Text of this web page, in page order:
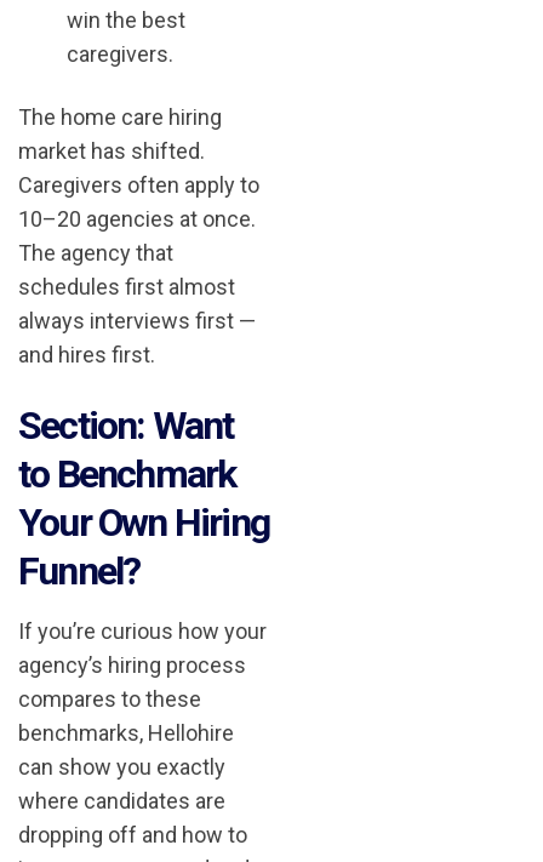
win the best
caregivers.
The home care hiring
market has shifted.
Caregivers often apply to
10–20 agencies at once.
The agency that
schedules first almost
always interviews first —
and hires first.
Section: Want
to Benchmark
Your Own Hiring
Funnel?
If you’re curious how your
agency’s hiring process
compares to these
benchmarks, Hellohire
can show you exactly
where candidates are
dropping off and how to